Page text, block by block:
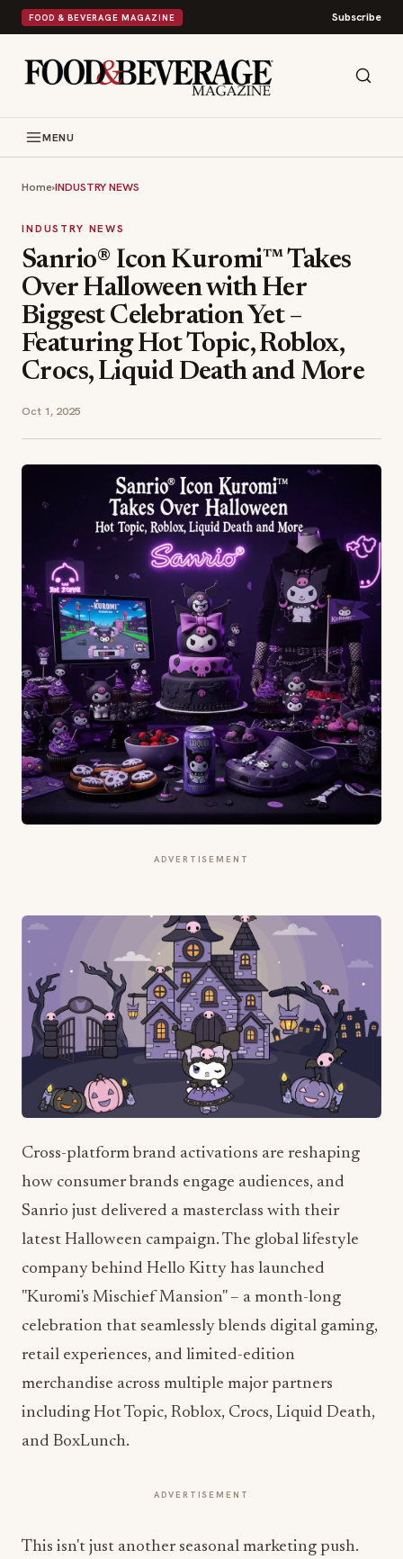
FOOD & BEVERAGE MAGAZINE Subscribe
MENU
Home›INDUSTRY NEWS
INDUSTRY NEWS
Sanrio® Icon Kuromi™ Takes
Over Halloween with Her
Biggest Celebration Yet –
Featuring Hot Topic, Roblox,
Crocs, Liquid Death and More
Oct 1, 2025
ADVERTISEMENT
Cross-platform brand activations are reshaping
how consumer brands engage audiences, and
Sanrio just delivered a masterclass with their
latest Halloween campaign. The global lifestyle
company behind Hello Kitty has launched
"Kuromi's Mischief Mansion" – a month-long
celebration that seamlessly blends digital gaming,
retail experiences, and limited-edition
merchandise across multiple major partners
including Hot Topic, Roblox, Crocs, Liquid Death,
and BoxLunch.
ADVERTISEMENT
This isn't just another seasonal marketing push.